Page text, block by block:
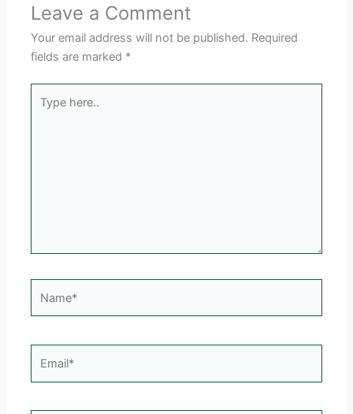
Leave a Comment
Your email address will not be published. Required
fields are marked *
here..